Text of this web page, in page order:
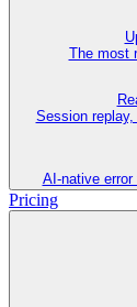
The most
Session
AI‑native
Pricing